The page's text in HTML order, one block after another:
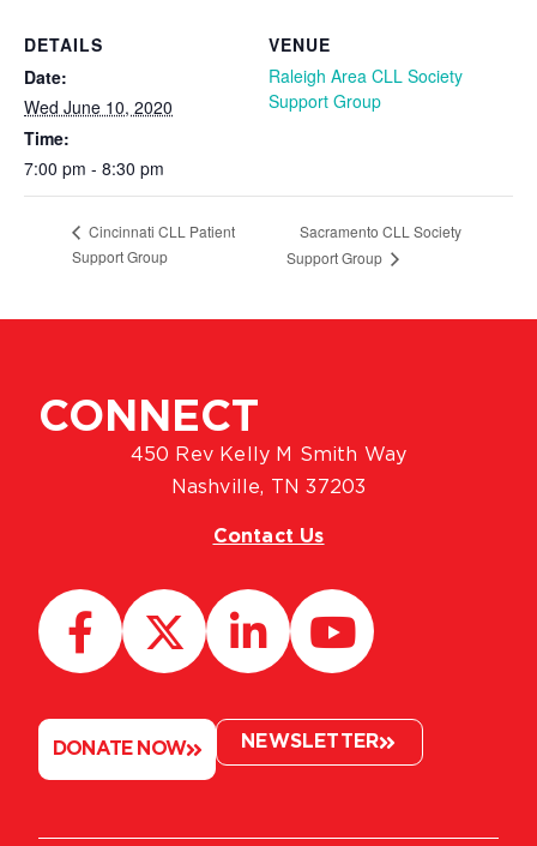
DETAILS
Date:
Wed June 10, 2020
Time:
7:00 pm - 8:30 pm
VENUE
Raleigh Area CLL Society
Support Group
Cincinnati CLL Patient
Support Group
Sacramento CLL Society
Support Group
CONNECT
450 Rev Kelly M Smith Way
Nashville, TN 37203
Contact Us
DONATE NOW NEWSLETTER